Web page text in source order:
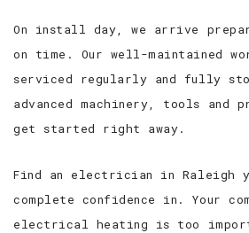
On install day, we arrive
on time. Our well-maintained
serviced regularly and fully
advanced machinery, tools and
get started right away.
Find an electrician in Raleigh
complete confidence in. Your
electrical heating is too